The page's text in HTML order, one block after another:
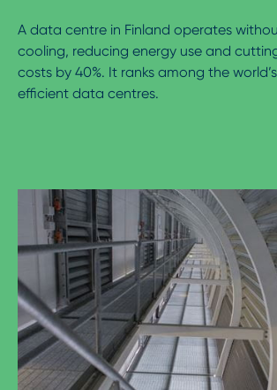
A data centre in Finland operates
cooling, reducing energy use and
costs by 40%. It ranks among the
efficient data centres.